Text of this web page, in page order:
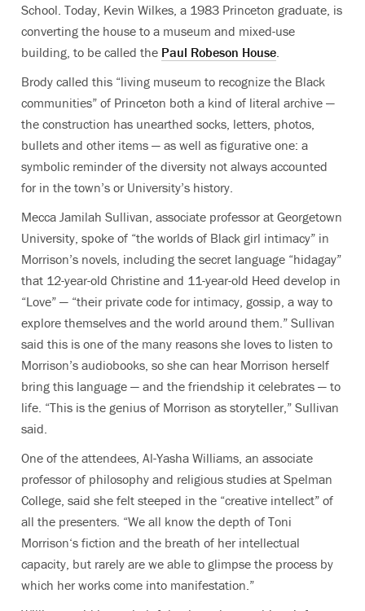
School. Today, Kevin Wilkes, a 1983 Princeton graduate, is
converting the house to a museum and mixed-use
building, to be called the Paul Robeson House
Brody called this “living museum to recognize the Black
communities” of Princeton both a kind of literal archive —
the construction has unearthed socks, letters, photos,
bullets and other items — as well as figurative one: a
symbolic reminder of the diversity not always accounted
for in the town’s or University’s history.
Mecca Jamilah Sullivan, associate professor at Georgetown
University, spoke of “the worlds of Black girl intimacy” in
Morrison’s novels, including the secret language “hidagay”
that 12-year-old Christine and 11-year-old Heed develop in
“Love” — “their private code for intimacy, gossip, a way to
explore themselves and the world around them.” Sullivan
said this is one of the many reasons she loves to listen to
Morrison’s audiobooks, so she can hear Morrison herself
bring this language — and the friendship it celebrates — to
life. “This is the genius of Morrison as storyteller,” Sullivan
said.
One of the attendees, Al-Yasha Williams, an associate
professor of philosophy and religious studies at Spelman
College, said she felt steeped in the “creative intellect” of
all the presenters. “We all know the depth of Toni
Morrison‘s fiction and the breath of her intellectual
capacity, but rarely are we able to glimpse the process by
which her works come into manifestation.”